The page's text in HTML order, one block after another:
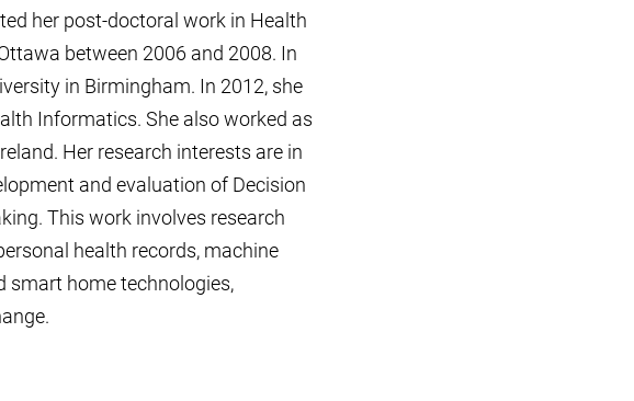
her post-doctoral work in Health
between 2006 and 2008. In
in Birmingham. In 2012, she
Informatics. She also worked as
Her research interests are in
and evaluation of Decision
This work involves research
health records, machine
smart home technologies,